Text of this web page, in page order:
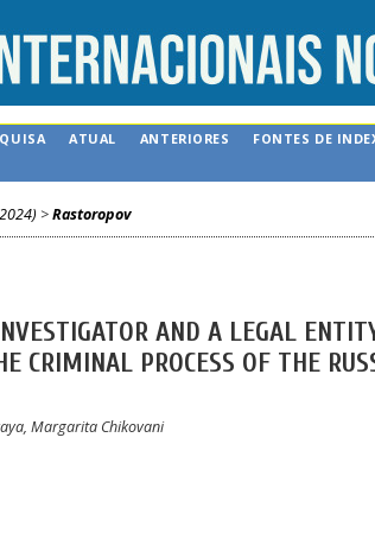
ATUAL ANTERIORES FONTES DE
>Rastoropov
AND A LEGAL
CRIMINAL PROCESS OF THE
Margarita Chikovani